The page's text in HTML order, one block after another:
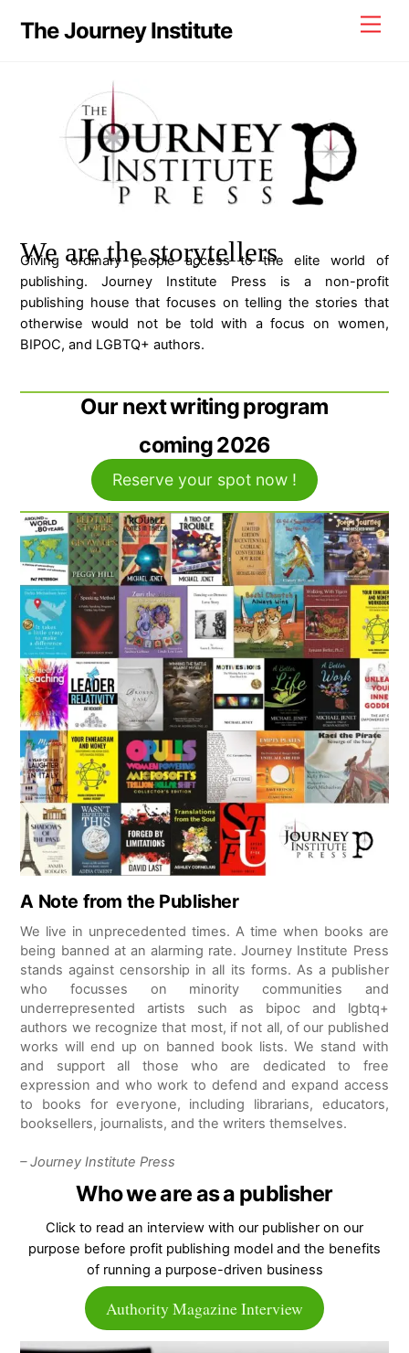
The Journey Institute
We are the storytellers
Giving ordinary people access to the elite world of
publishing. Journey Institute Press is a non-profit
publishing house that focuses on telling the stories that
otherwise would not be told with a focus on women,
BIPOC, and LGBTQ+ authors.
Our next writing program
coming 2026
Reserve your spot now !
A Note from the Publisher
We live in unprecedented times. A time when books are
being banned at an alarming rate. Journey Institute Press
stands against censorship in all its forms. As a publisher
who focusses on minority communities and
underrepresented artists such as bipoc and lgbtq+
authors we recognize that most, if not all, of our published
works will end up on banned book lists. We stand with
and support all those who are dedicated to free
expression and who work to defend and expand access
to books for everyone, including librarians, educators,
booksellers, journalists, and the writers themselves.
– Journey Institute Press
Who we are as a publisher
Click to read an interview with our publisher on our
purpose before profit publishing model and the benefits
of running a purpose-driven business
Authority Magazine Interview